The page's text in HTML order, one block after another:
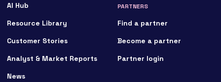
AI Hub
Resource Library
Customer Stories
Analyst & Market Reports
News
PARTNERS
Find a partner
Become a partner
Partner login